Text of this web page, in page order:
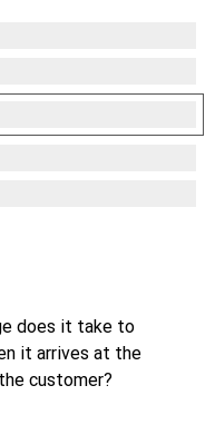
does it take to
it arrives at the
customer?